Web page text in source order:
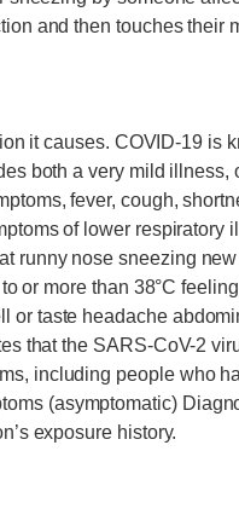
and then touches their
it causes. COVID-19 is
both a very mild illness,
fever, cough,
of lower respiratory
runny nose sneezing
or more than 38°C
or taste headache
that the SARS-CoV-2
including people who
(asymptomatic)
exposure history.